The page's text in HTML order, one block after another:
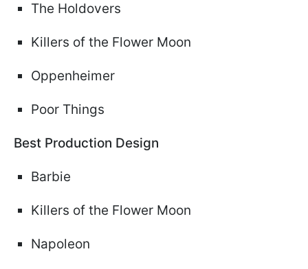
The Holdovers
Killers of the Flower Moon
Oppenheimer
Poor Things
Best Production Design
Barbie
Killers of the Flower Moon
Napoleon